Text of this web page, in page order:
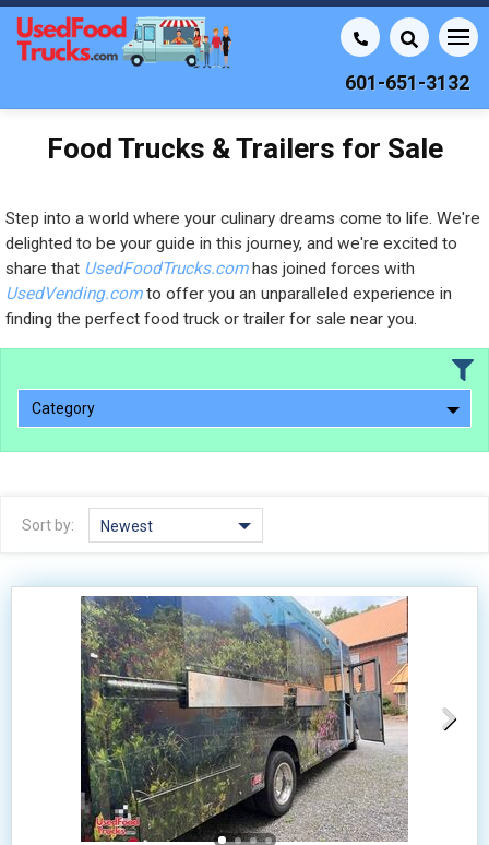
601-651-3132
Food Trucks & Trailers for Sale
Step into a world where your culinary dreams come to life. We're
delighted to be your guide in this journey, and we're excited to
share that UsedFoodTrucks.comhas joined forces with
UsedVending.comto offer you an unparalleled experience in
finding the perfect food truck or trailer for sale near you.
Category
2000 - 2009
1980 - 1989
pre 1980 & vintage
Sort by: Newest